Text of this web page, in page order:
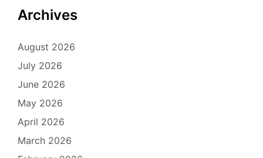
Archives
August 2026
July 2026
June 2026
May 2026
April 2026
March 2026